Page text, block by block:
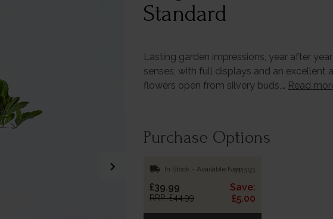
chevron_right
Standard
Lasting garden impressions, year after
senses, with full displays and an excellent
flowers open from silvery buds,… Read
Purchase Options
511593
local_shipping In Stock - Available Now
£39.99
RRP: £44.99
Save:
£5.00